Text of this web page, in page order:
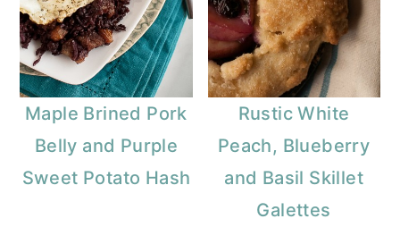
Maple Brined Pork
Belly and Purple
Sweet Potato Hash
Rustic White
Peach, Blueberry
and Basil Skillet
Galettes